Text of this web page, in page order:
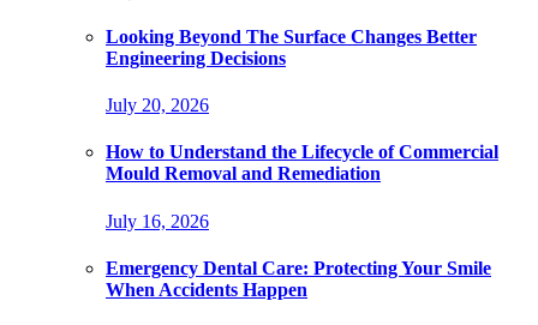
Looking Beyond The Surface Changes Better
Engineering Decisions
July 20, 2026
How to Understand the Lifecycle of Commercial
Mould Removal and Remediation
July 16, 2026
Emergency Dental Care: Protecting Your Smile
When Accidents Happen